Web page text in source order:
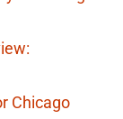
Chicago